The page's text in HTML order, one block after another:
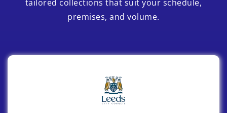
tailored collections that suit your schedule,
premises, and volume.